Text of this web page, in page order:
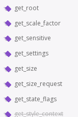
get_root
get_scale_factor
get_sensitive
get_settings
get_size
get_size_request
get_state_flags
get_style_context